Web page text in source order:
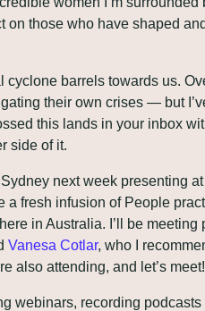
on those who have shaped
cyclone barrels towards us.
their own crises — but
this lands in your inbox
side of it.
next week presenting
a fresh infusion of People
in Australia. I’ll be meeting
Vanesa Cotlar, who I
also attending, and let’s meet!
webinars, recording podcasts